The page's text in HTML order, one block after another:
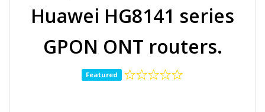
Huawei HG8141 series
GPON ONT routers.
Featured